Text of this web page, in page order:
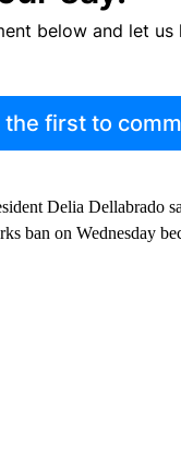
below and let
the first to
Delia Dellabrado
ban on Wednesday